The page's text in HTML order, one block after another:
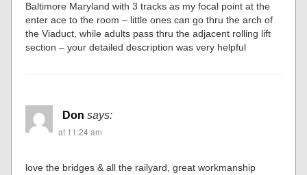
Baltimore Maryland with 3 tracks as my focal point at the
enter ace to the room – little ones can go thru the arch of
the Viaduct, while adults pass thru the adjacent rolling lift
section – your detailed description was very helpful
Don says:
at 11:24 am
love the bridges & all the railyard, great workmanship